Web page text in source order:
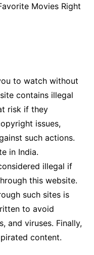
Movies Right
to watch without
contains illegal
risk if they
issues,
such actions.
in India.
illegal if
this website.
such sites is
to avoid
and viruses. Finally,
content.